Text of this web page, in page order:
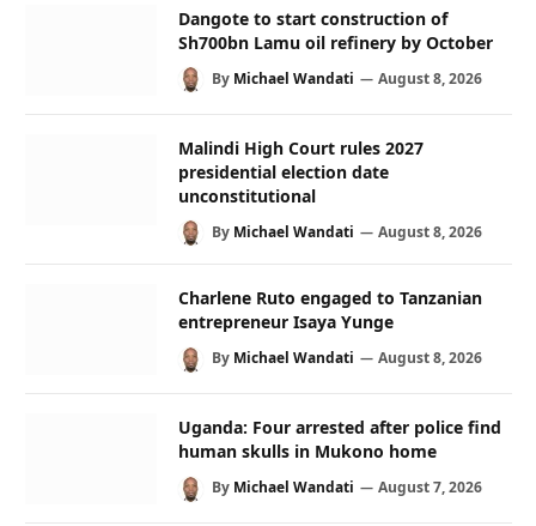
Dangote to start construction of
Sh700bn Lamu oil refinery by October
By Michael Wandati August 8, 2026
Malindi High Court rules 2027
presidential election date
unconstitutional
By Michael Wandati August 8, 2026
Charlene Ruto engaged to Tanzanian
entrepreneur Isaya Yunge
By Michael Wandati August 8, 2026
Uganda: Four arrested after police find
human skulls in Mukono home
By Michael Wandati August 7, 2026